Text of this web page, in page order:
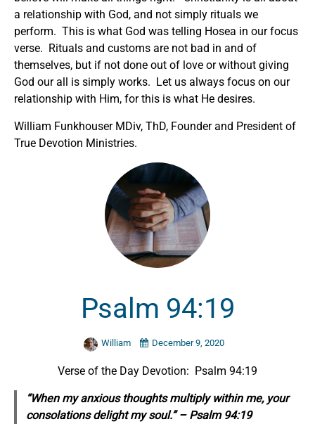
a relationship with God, and not simply rituals we
perform. This is what God was telling Hosea in our focus
verse. Rituals and customs are not bad in and of
themselves, but if not done out of love or without giving
God our all is simply works. Let us always focus on our
relationship with Him, for this is what He desires.
William Funkhouser MDiv, ThD, Founder and President of
True Devotion Ministries.
Psalm 94:19
William December 9, 2020
Verse of the Day Devotion: Psalm 94:19
“When my anxious thoughts multiply within me, your
consolations delight my soul.” – Psalm 94:19